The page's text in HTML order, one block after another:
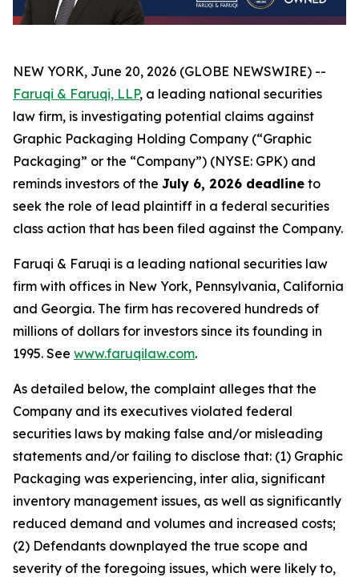
NEW YORK, June 20, 2026 (GLOBE NEWSWIRE) --
Faruqi & Faruqi, LLP, a leading national securities
law firm, is investigating potential claims against
Graphic Packaging Holding Company (“Graphic
Packaging” or the “Company”) (NYSE: GPK) and
reminds investors of the July 6, 2026 deadline to
seek the role of lead plaintiff in a federal securities
class action that has been filed against the Company.
Faruqi & Faruqi is a leading national securities law
firm with offices in New York, Pennsylvania, California
and Georgia. The firm has recovered hundreds of
millions of dollars for investors since its founding in
1995. See www.faruqilaw.com.
As detailed below, the complaint alleges that the
Company and its executives violated federal
securities laws by making false and/or misleading
statements and/or failing to disclose that: (1) Graphic
Packaging was experiencing, inter alia, significant
inventory management issues, as well as significantly
reduced demand and volumes and increased costs;
(2) Defendants downplayed the true scope and
severity of the foregoing issues, which were likely to,